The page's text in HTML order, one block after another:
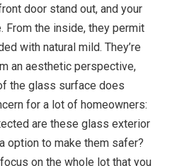
door stand out, and your
From the inside, they permit
with natural mild. They’re
an aesthetic perspective,
the glass surface does
for a lot of homeowners:
are these glass exterior
option to make them safer?
on the whole lot that you